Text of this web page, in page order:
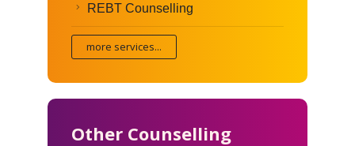
REBT Counselling
more services...
Other Counselling